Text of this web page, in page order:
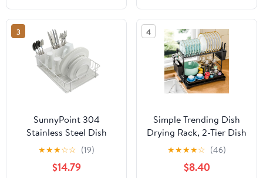
Folds to Dispose Food
Debris, Protects Sinks
and Cushions Dishware
– Almond Cream
2-15/16" Compartments,
Blue (Pack of 3)
3
SunnyPoint 304
Stainless Steel Dish
Drying Rack with
Diatomaceous Earth
Drainboard &
★★★☆☆ (19)
$14.79
4
Simple Trending Dish
Drying Rack, 2-Tier Dish
Rack for Kitchen
Counter, Large Dish
Drainers Sink
★★★★☆ (46)
$8.40